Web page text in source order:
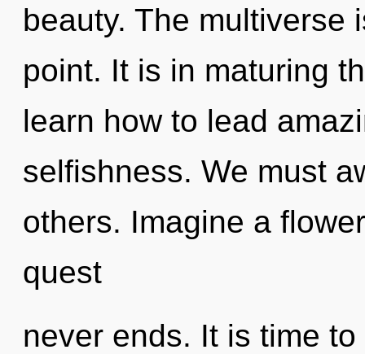
beauty. The multiverse
point. It is in maturing
learn how to lead
selfishness. We must
others. Imagine a
quest
never ends. It is time